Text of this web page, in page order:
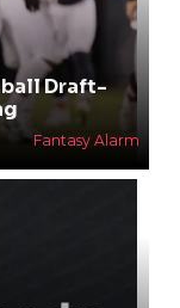
Draft-
Fantasy Alarm